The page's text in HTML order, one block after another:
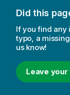
Did this
If you find any
typo, a
us know!
Leave